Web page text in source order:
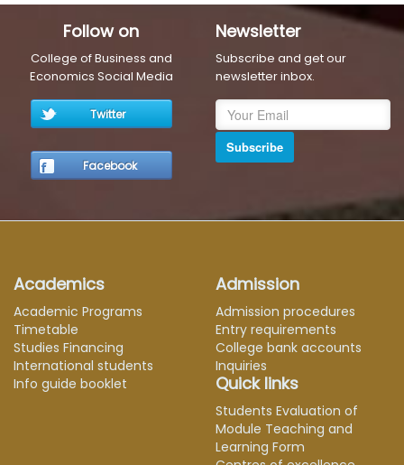
Follow on
College of Business and
Economics Social Media
Twitter
Facebook
Newsletter
Subscribe and get our
newsletter inbox.
Subscribe
Academics
Academic Programs
Timetable
Studies Financing
International students
Info guide booklet
Admission
Admission procedures
Entry requirements
College bank accounts
Inquiries
Quick links
Students Evaluation of
Module Teaching and
Learning Form